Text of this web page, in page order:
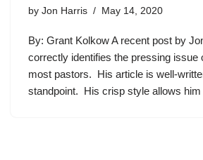
by Jon Harris May 14, 2020
By: Grant Kolkow A recent post by
correctly identifies the pressing issue
most pastors. His article is well-
standpoint. His crisp style allows